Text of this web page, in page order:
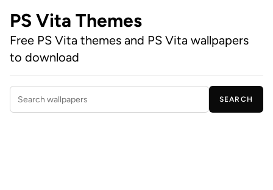
PS Vita Themes
Free PS Vita themes and PS Vita wallpapers
to download
Search wallpapers
SEARCH